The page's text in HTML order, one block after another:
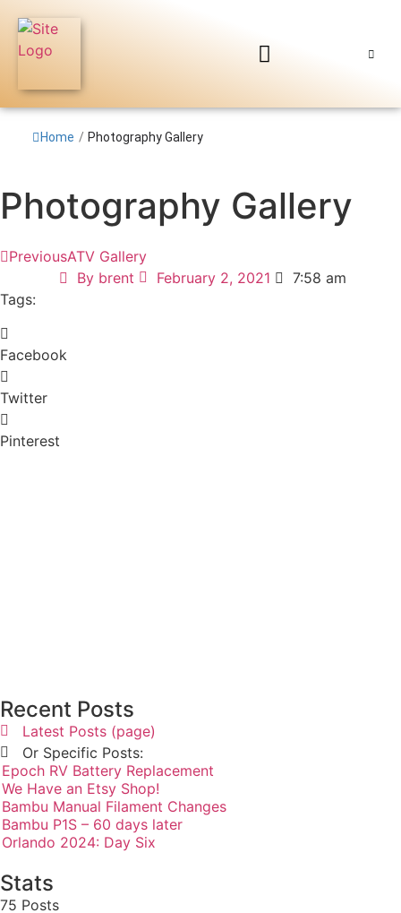
Home / Photography Gallery
Photography Gallery
PreviousATV Gallery
By brent February 2, 2021
7:58 am
Tags:
Facebook
Twitter
Pinterest
Recent Posts
Latest Posts (page)
Or Specific Posts:
Epoch RV Battery Replacement
We Have an Etsy Shop!
Bambu Manual Filament Changes
Bambu P1S – 60 days later
Orlando 2024: Day Six
Stats
75 Posts